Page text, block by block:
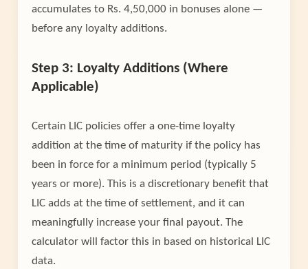
accumulates to Rs. 4,50,000 in bonuses alone —
before any loyalty additions.
Step 3: Loyalty Additions (Where
Applicable)
Certain LIC policies offer a one-time loyalty
addition at the time of maturity if the policy has
been in force for a minimum period (typically 5
years or more). This is a discretionary benefit that
LIC adds at the time of settlement, and it can
meaningfully increase your final payout. The
calculator will factor this in based on historical LIC
data.